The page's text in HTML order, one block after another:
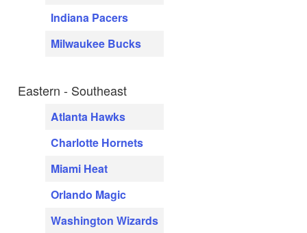
Indiana Pacers
Milwaukee Bucks
Eastern - Southeast
Atlanta Hawks
Charlotte Hornets
Miami Heat
Orlando Magic
Washington Wizards